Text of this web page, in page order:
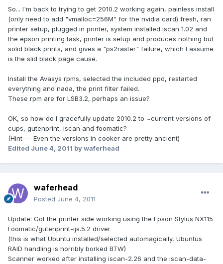
So... I'm back to trying to get 2010.2 working again, painless install
(only need to add "vmalloc=256M" for the nvidia card) fresh, ran
printer setup, plugged in printer, system installed iscan 1.02 and
the epson printing task, printer is setup and produces nothing but
solid black prints, and gives a "ps2raster" failure, which I assume
is the slid black page cause.
Install the Avasys rpms, selected the included ppd, restarted
everything and nada, the print filter failed.
These rpm are for LSB3.2, perhaps an issue?
OK, so how do I gracefully update 2010.2 to ~current versions of
cups, gutenprint, iscan and foomatic?
(Hint--- Even the versions in cooker are pretty ancient)
Edited June 4, 2011 by waferhead
waferhead
Posted June 4, 2011
Update: Got the printer side working using the Epson Stylus NX115
Foomatic/gutenprint-ijs.5.2 driver
(this is what Ubuntu installed/selected automagically, Ubuntus
RAID handling is horribly borked BTW)
Scanner worked after installing iscan-2.26 and the iscan-data-